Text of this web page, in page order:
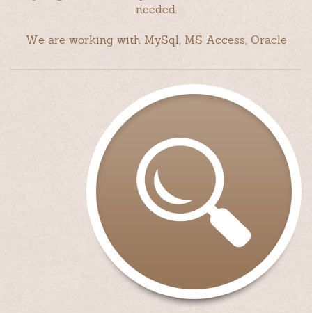
needed.
We are working with MySql, MS Access, Oracle